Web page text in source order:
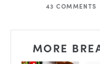
43 COMMENTS
MORE